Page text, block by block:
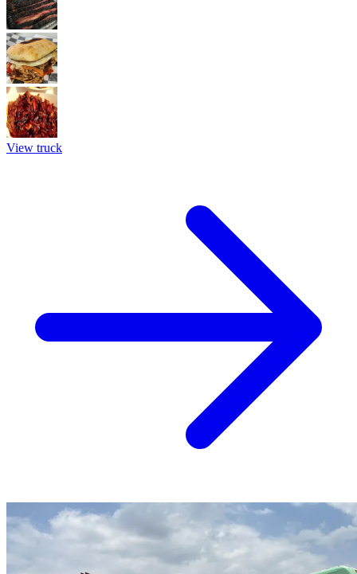
View truck